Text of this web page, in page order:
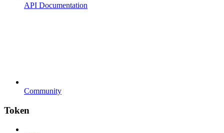
API Documentation
Community
Token